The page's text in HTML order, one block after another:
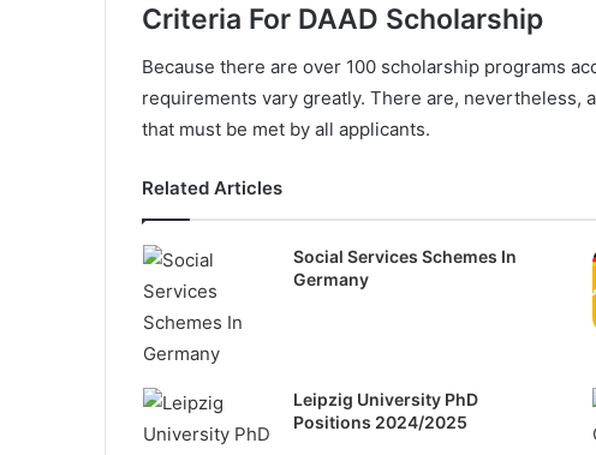
Criteria For DAAD Scholarship
Because there are over 100 scholarship programs
requirements vary greatly. There are, nevertheless,
that must be met by all applicants.
Related Articles
Social Services Schemes In
Germany
Leipzig University PhD
Positions 2024/2025